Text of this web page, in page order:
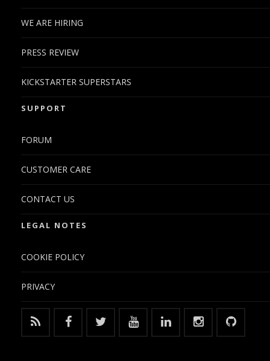
WE ARE HIRING
PRESS REVIEW
KICKSTARTER SUPERSTARS
SUPPORT
FORUM
CUSTOMER CARE
CONTACT US
LEGAL NOTES
COOKIE POLICY
PRIVACY